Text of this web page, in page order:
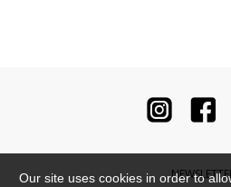
Our site uses cookies in order to